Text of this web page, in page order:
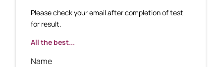
Please check your email after completion of test
for result.
All the best...
Name